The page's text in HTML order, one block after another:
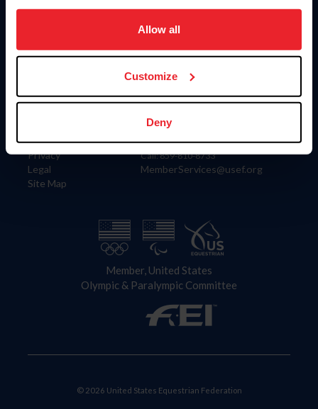
on your device to enhance site navigation, to analyze site
usage, and improve member experience. Click
more information.
Allow all
Customize
Deny
Information
Careers
Privacy
Legal
Site Map
Donate
US Equestrian
Contact
4001 Wing Commander Way
Lexington, KY 40511
Call: 859-810-8733
MemberServices@usef.org
Member, United States
Olympic & Paralympic Committee
© 2026 United States Equestrian Federation